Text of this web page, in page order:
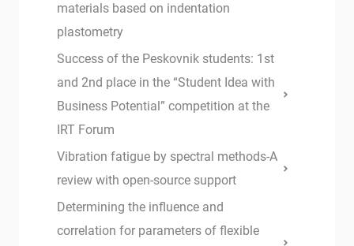
materials based on indentation
plastometry
Success of the Peskovnik students: 1st
and 2nd place in the “Student Idea with
Business Potential” competition at the
IRT Forum
Vibration fatigue by spectral methods-A
review with open-source support
Determining the influence and
correlation for parameters of flexible